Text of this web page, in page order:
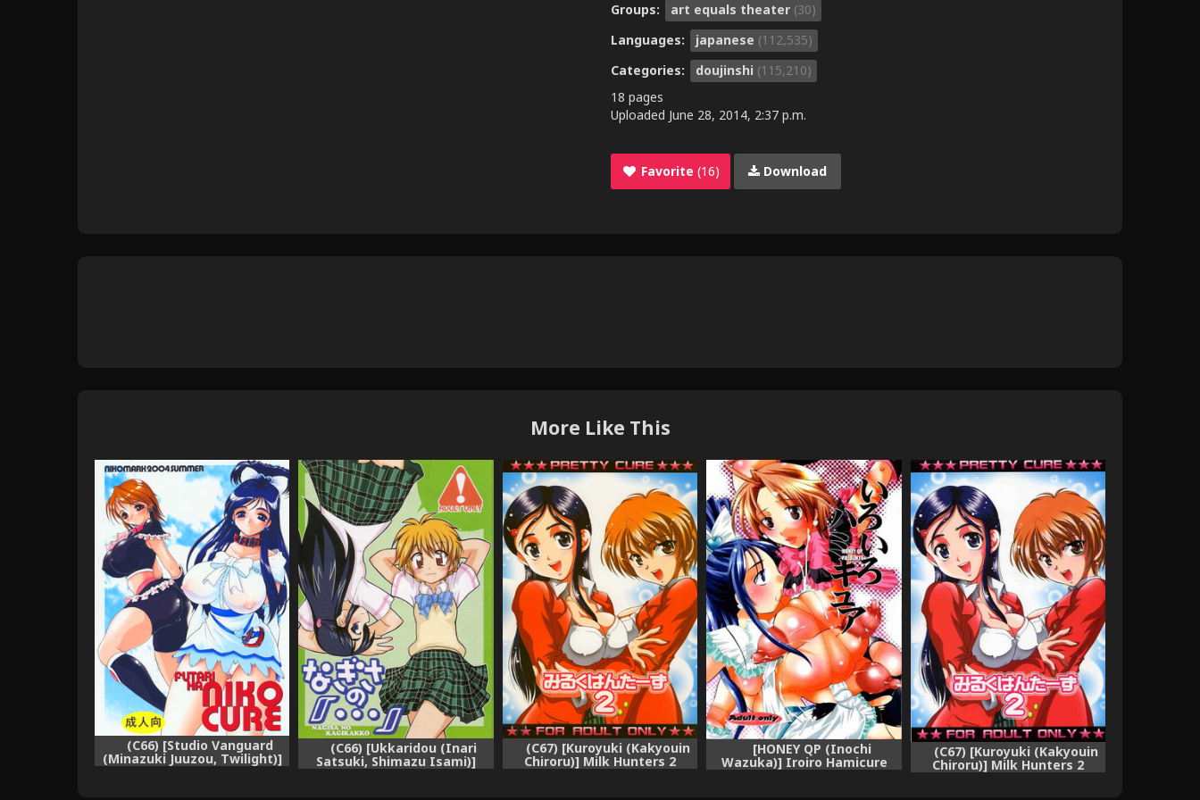
Groups: art equals theater (30)
Languages:
japanese (112,535)
Categories:
doujinshi (115,210)
18 pages
Uploaded June 28, 2014, 2:37 p.m.
Favorite (16) Download
More Like This
(C66) [Studio Vanguard
(Minazuki Juuzou, Twilight)]
FUTARI HA NIKO CURE (Futari
(C66) [Ukkaridou (Inari
Satsuki, Shimazu Isami)]
Nagisa no "..." | Sibling
(C67) [Kuroyuki (Kakyouin
Chiroru)] Milk Hunters 2
(Futari wa Precure [Pretty
[HONEY QP (Inochi
Wazuka)] Iroiro Hamicure
(Futari wa Precure)
(C67) [Kuroyuki (Kakyouin
Chiroru)] Milk Hunters 2
(Futari wa Precure)